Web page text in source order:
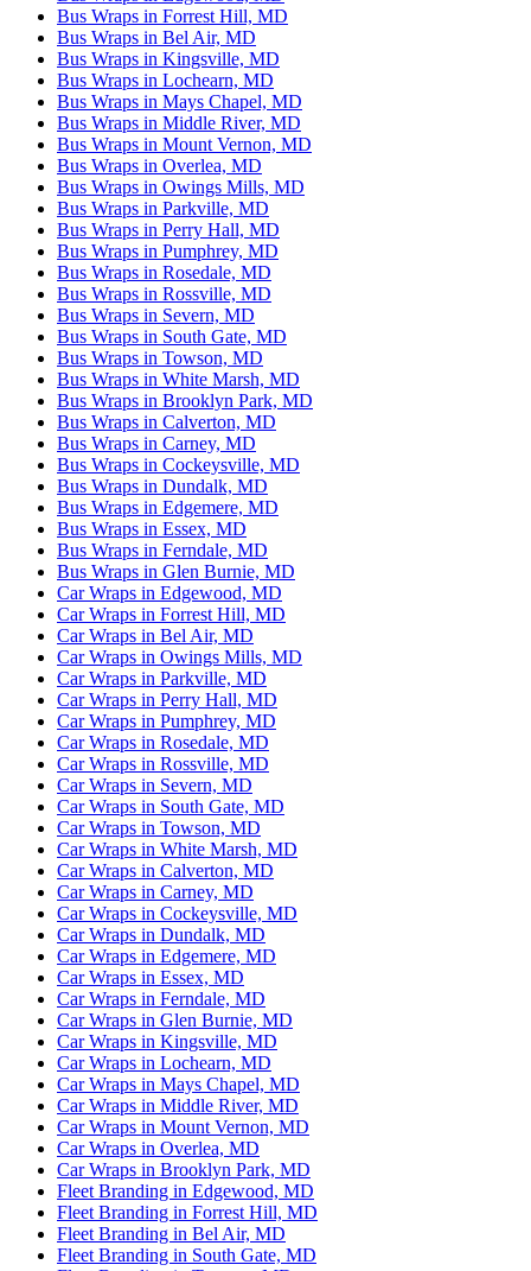
Bus Wraps in Forrest Hill, MD
Bus Wraps in Bel Air, MD
Bus Wraps in Kingsville, MD
Bus Wraps in Lochearn, MD
Bus Wraps in Mays Chapel, MD
Bus Wraps in Middle River, MD
Bus Wraps in Mount Vernon, MD
Bus Wraps in Overlea, MD
Bus Wraps in Owings Mills, MD
Bus Wraps in Parkville, MD
Bus Wraps in Perry Hall, MD
Bus Wraps in Pumphrey, MD
Bus Wraps in Rosedale, MD
Bus Wraps in Rossville, MD
Bus Wraps in Severn, MD
Bus Wraps in South Gate, MD
Bus Wraps in Towson, MD
Bus Wraps in White Marsh, MD
Bus Wraps in Brooklyn Park, MD
Bus Wraps in Calverton, MD
Bus Wraps in Carney, MD
Bus Wraps in Cockeysville, MD
Bus Wraps in Dundalk, MD
Bus Wraps in Edgemere, MD
Bus Wraps in Essex, MD
Bus Wraps in Ferndale, MD
Bus Wraps in Glen Burnie, MD
Car Wraps in Edgewood, MD
Car Wraps in Forrest Hill, MD
Car Wraps in Bel Air, MD
Car Wraps in Owings Mills, MD
Car Wraps in Parkville, MD
Car Wraps in Perry Hall, MD
Car Wraps in Pumphrey, MD
Car Wraps in Rosedale, MD
Car Wraps in Rossville, MD
Car Wraps in Severn, MD
Car Wraps in South Gate, MD
Car Wraps in Towson, MD
Car Wraps in White Marsh, MD
Car Wraps in Calverton, MD
Car Wraps in Carney, MD
Car Wraps in Cockeysville, MD
Car Wraps in Dundalk, MD
Car Wraps in Edgemere, MD
Car Wraps in Essex, MD
Car Wraps in Ferndale, MD
Car Wraps in Glen Burnie, MD
Car Wraps in Kingsville, MD
Car Wraps in Lochearn, MD
Car Wraps in Mays Chapel, MD
Car Wraps in Middle River, MD
Car Wraps in Mount Vernon, MD
Car Wraps in Overlea, MD
Car Wraps in Brooklyn Park, MD
Fleet Branding in Edgewood, MD
Fleet Branding in Forrest Hill, MD
Fleet Branding in Bel Air, MD
Fleet Branding in South Gate, MD